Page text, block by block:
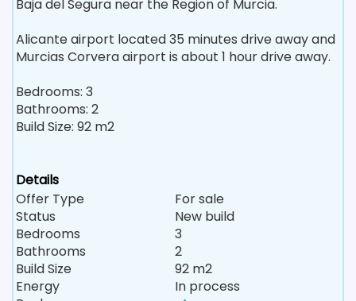
Baja del Segura near the Region of Murcia.
Alicante airport located 35 minutes drive away and
Murcias Corvera airport is about 1 hour drive away.
Bedrooms: 3
Bathrooms: 2
Build Size: 92 m2
Details
Offer Type
For sale
Status
New build
Bedrooms
3
Bathrooms
2
Build Size
92 m2
Energy
In process